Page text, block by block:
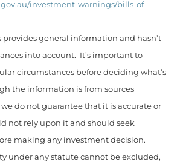
investment-warnings/bills-of-
provides general information and hasn’t
into account. It’s important to
circumstances before deciding what’s
the information is from sources
do not guarantee that it is accurate or
not rely upon it and should seek
making any investment decision.
under any statute cannot be excluded,